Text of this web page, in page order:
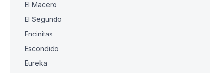
El Macero
El Segundo
Encinitas
Escondido
Eureka